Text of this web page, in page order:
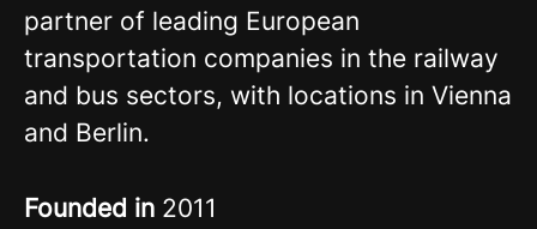
partner of leading European
transportation companies in the railway
and bus sectors, with locations in Vienna
and Berlin.
Founded in 2011